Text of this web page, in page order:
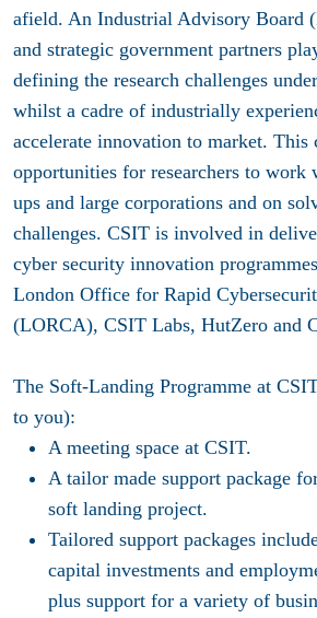
afield. An Industrial Advisory Board
and strategic government partners
defining the research challenges
whilst a cadre of industrially
accelerate innovation to market. This
opportunities for researchers to work
ups and large corporations and on
challenges. CSIT is involved in
cyber security innovation
London Office for Rapid
(LORCA), CSIT Labs, HutZero and
The Soft-Landing Programme at
to you):
A meeting space at CSIT.
A tailor made support package
soft landing project.
Tailored support packages
capital investments and
plus support for a variety of